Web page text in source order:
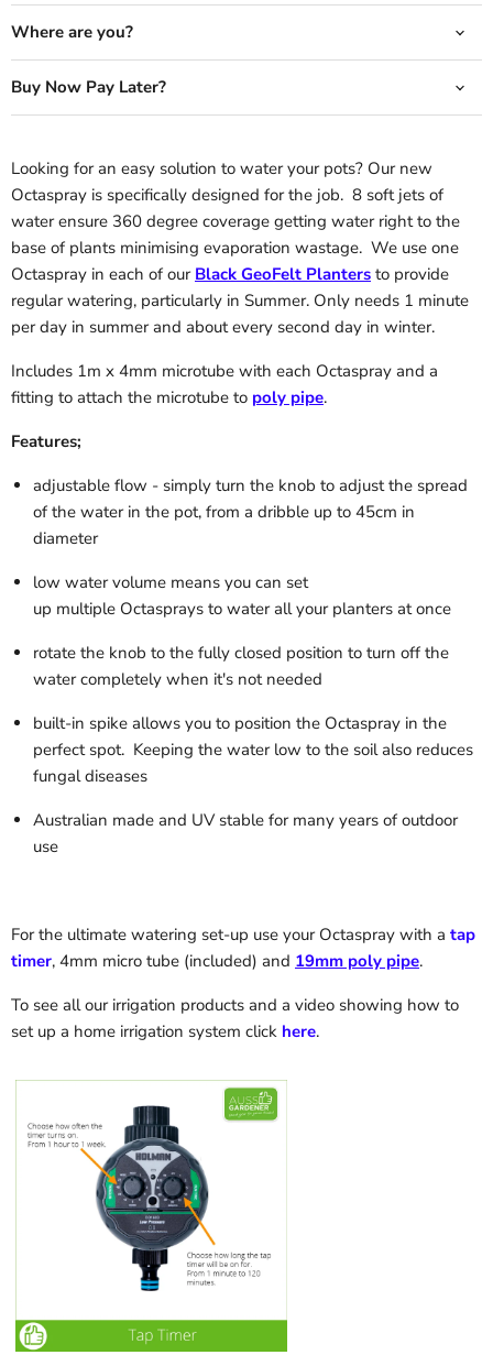
Where are you?
Buy Now Pay Later?
Looking for an easy solution to water your pots? Our new
Octaspray is specifically designed for the job. 8 soft jets of
water ensure 360 degree coverage getting water right to the
base of plants minimising evaporation wastage. We use one
Octaspray in each of our Black GeoFelt Planters to provide
regular watering, particularly in Summer. Only needs 1 minute
per day in summer and about every second day in winter.
Includes 1m x 4mm microtube with each Octaspray and a
fitting to attach the microtube to poly pipe.
Features;
adjustable flow - simply turn the knob to adjust the spread
of the water in the pot, from a dribble up to 45cm in
diameter
low water volume means you can set
up multiple Octasprays to water all your planters at once
rotate the knob to the fully closed position to turn off the
water completely when it's not needed
built-in spike allows you to position the Octaspray in the
perfect spot. Keeping the water low to the soil also reduces
fungal diseases
Australian made and UV stable for many years of outdoor
use
For the ultimate watering set-up use your Octaspray with a tap
timer, 4mm micro tube (included) and 19mm poly pipe.
To see all our irrigation products and a video showing how to
set up a home irrigation system click here.